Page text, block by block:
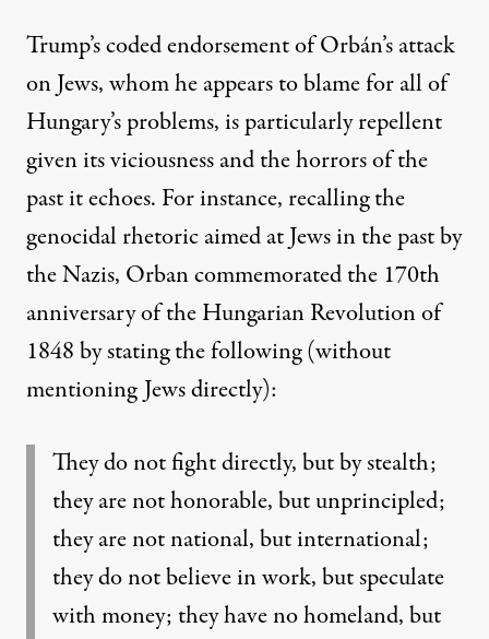
Trump’s coded endorsement of Orbán’s attack
on Jews, whom he appears to blame for all of
Hungary’s problems, is particularly repellent
given its viciousness and the horrors of the
past it echoes. For instance, recalling the
genocidal rhetoric aimed at Jews in the past by
the Nazis, Orban commemorated the 170th
anniversary of the Hungarian Revolution of
1848 by stating the following (without
mentioning Jews directly):
They do not fight directly, but by stealth;
they are not honorable, but unprincipled;
theyare not national, but international;
they do not believe in work, but speculate
with money; they have no homeland, but